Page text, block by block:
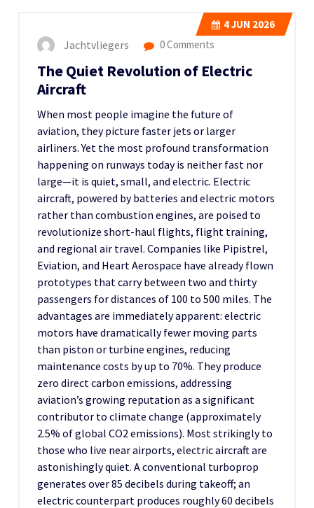
4JUN 2026
Jachtvliegers 0 Comments
The Quiet Revolution of Electric
Aircraft
When most people imagine the future of
aviation, they picture faster jets or larger
airliners. Yet the most profound transformation
happening on runways today is neither fast nor
large—it is quiet, small, and electric. Electric
aircraft, powered by batteries and electric motors
rather than combustion engines, are poised to
revolutionize short-haul flights, flight training,
and regional air travel. Companies like Pipistrel,
Eviation, and Heart Aerospace have already flown
prototypes that carry between two and thirty
passengers for distances of 100 to 500 miles. The
advantages are immediately apparent: electric
motors have dramatically fewer moving parts
than piston or turbine engines, reducing
maintenance costs by up to 70%. They produce
zero direct carbon emissions, addressing
aviation’s growing reputation as a significant
contributor to climate change (approximately
2.5% of global CO2 emissions). Most strikingly to
those who live near airports, electric aircraft are
astonishingly quiet. A conventional turboprop
generates over 85 decibels during takeoff; an
electric counterpart produces roughly 60 decibels